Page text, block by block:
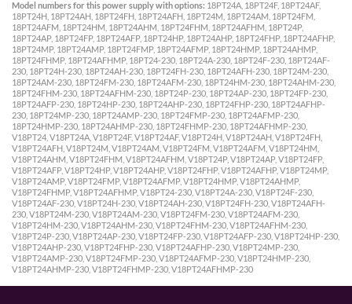
Model numbers for this power supply with options: 18PT24A, 18PT24F, 18PT24AF,
18PT24H, 18PT24AH, 18PT24FH, 18PT24AFH, 18PT24M, 18PT24AM, 18PT24FM,
18PT24AFM, 18PT24HM, 18PT24AHM, 18PT24FHM, 18PT24AFHM, 18PT24P,
18PT24AP, 18PT24FP, 18PT24AFP, 18PT24HP, 18PT24AHP, 18PT24FHP, 18PT24AFHP,
18PT24MP, 18PT24AMP, 18PT24FMP, 18PT24AFMP, 18PT24HMP, 18PT24AHMP,
18PT24FHMP, 18PT24AFHMP, 18PT24-230, 18PT24A-230, 18PT24F-230, 18PT24AF-
230, 18PT24H-230, 18PT24AH-230, 18PT24FH-230, 18PT24AFH-230, 18PT24M-230,
18PT24AM-230, 18PT24FM-230, 18PT24AFM-230, 18PT24HM-230, 18PT24AHM-230,
18PT24FHM-230, 18PT24AFHM-230, 18PT24P-230, 18PT24AP-230, 18PT24FP-230,
18PT24AFP-230, 18PT24HP-230, 18PT24AHP-230, 18PT24FHP-230, 18PT24AFHP-
230, 18PT24MP-230, 18PT24AMP-230, 18PT24FMP-230, 18PT24AFMP-230,
18PT24HMP-230, 18PT24AHMP-230, 18PT24FHMP-230, 18PT24AFHMP-230,
V18PT24, V18PT24A, V18PT24F, V18PT24AF, V18PT24H, V18PT24AH, V18PT24FH,
V18PT24AFH, V18PT24M, V18PT24AM, V18PT24FM, V18PT24AFM, V18PT24HM,
V18PT24AHM, V18PT24FHM, V18PT24AFHM, V18PT24P, V18PT24AP, V18PT24FP,
V18PT24AFP, V18PT24HP, V18PT24AHP, V18PT24FHP, V18PT24AFHP, V18PT24MP,
V18PT24AMP, V18PT24FMP, V18PT24AFMP, V18PT24HMP, V18PT24AHMP,
V18PT24FHMP, V18PT24AFHMP, V18PT24-230, V18PT24A-230, V18PT24F-230,
V18PT24AF-230, V18PT24H-230, V18PT24AH-230, V18PT24FH-230, V18PT24AFH-
230, V18PT24M-230, V18PT24AM-230, V18PT24FM-230, V18PT24AFM-230,
V18PT24HM-230, V18PT24AHM-230, V18PT24FHM-230, V18PT24AFHM-230,
V18PT24P-230, V18PT24AP-230, V18PT24FP-230, V18PT24AFP-230, V18PT24HP-230,
V18PT24AHP-230, V18PT24FHP-230, V18PT24AFHP-230, V18PT24MP-230,
V18PT24AMP-230, V18PT24FMP-230, V18PT24AFMP-230, V18PT24HMP-230,
V18PT24AHMP-230, V18PT24FHMP-230, V18PT24AFHMP-230